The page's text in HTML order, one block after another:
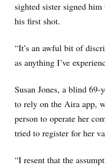
sighted sister signed
his first shot.
“It’s an awful bit of
as anything I’ve
Susan Jones, a blind
to rely on the Aira app,
person to operate her
tried to register for her
“I resent that the